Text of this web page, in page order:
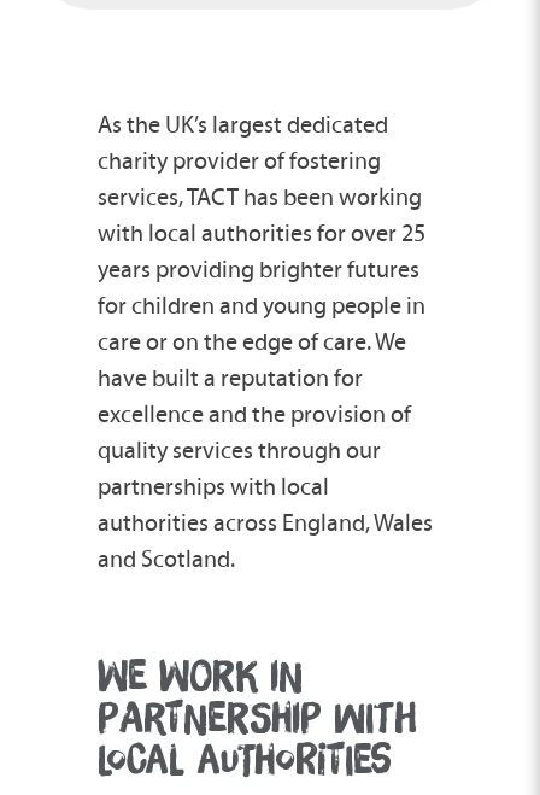
As the UK’s largest dedicated
charity provider of fostering
services, TACT has been working
with local authorities for over 25
years providing brighter futures
for children and young people in
care or on the edge of care. We
have built a reputation for
excellence and the provision of
quality services through our
partnerships with local
authorities across England, Wales
and Scotland.
WE WORK IN
PARTNERSHIP WITH
LOCAL AUTHORITIES